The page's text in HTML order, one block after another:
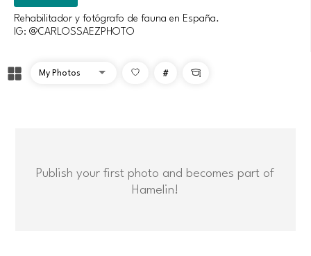
Rehabilitador y fotógrafo de fauna en España.
IG: @CARLOSSAEZPHOTO
# 
Publish your first photo and becomes part of
Hamelin!